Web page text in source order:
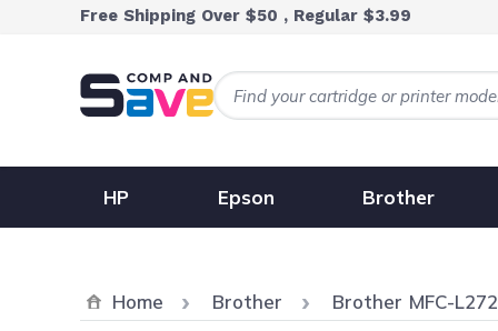
Skip to ContentFree Shipping Over $50 , Regular $3.99
HP Epson Brother
Home Brother Brother MFC-